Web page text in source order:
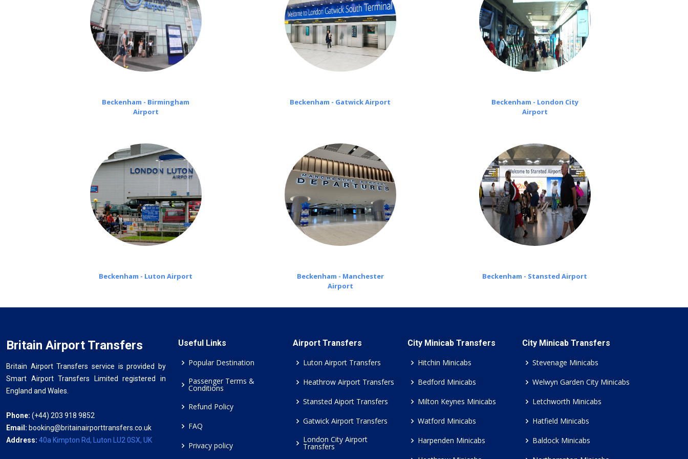
Beckenham - Birmingham
Airport
Beckenham - Gatwick Airport
Beckenham - London City
Airport
Beckenham - Luton Airport
Beckenham - Manchester
Airport
Beckenham - Stansted Airport
Britain Airport Transfers
Britain Airport Transfers service is provided by
Smart Airport Transfers Limited registered in
England and Wales.
Phone: (+44) 203 918 9852
Email: booking@britainairporttransfers.co.uk
Address: 40a Kimpton Rd, Luton LU2 0SX, UK
Useful Links
Popular Destination
Passenger Terms &
Conditions
Refund Policy
FAQ
Privacy policy
Airport Transfers
Luton Airport Transfers
Heathrow Airport Transfers
Stansted Aiport Transfers
Gatwick Airport Transfers
London City Airport
Transfers
City Minicab Transfers
Hitchin Minicabs
Bedford Minicabs
Milton Keynes Minicabs
Watford Minicabs
Harpenden Minicabs
City Minicab Transfers
Stevenage Minicabs
Welwyn Garden City Minicabs
Letchworth Minicabs
Hatfield Minicabs
Baldock Minicabs